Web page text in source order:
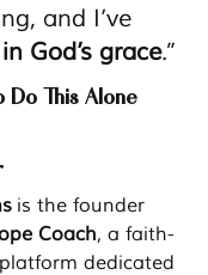
and I’ve
God’s grace.”
Do This Alone
is the founder
Coach, a faith-
dedicated